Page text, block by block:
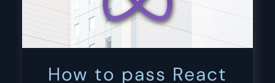
How to pass React